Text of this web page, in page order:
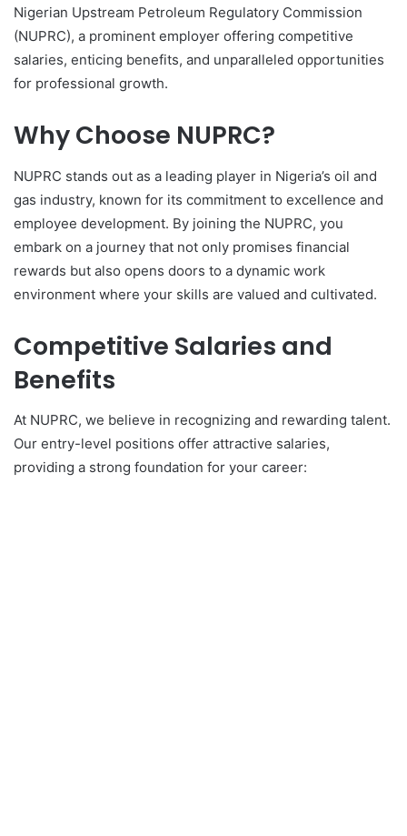
Nigerian Upstream Petroleum Regulatory Commission
(NUPRC), a prominent employer offering competitive
salaries, enticing benefits, and unparalleled opportunities
for professional growth.
Why Choose NUPRC?
NUPRC stands out as a leading player in Nigeria’s oil and
gas industry, known for its commitment to excellence and
employee development. By joining the NUPRC, you
embark on a journey that not only promises financial
rewards but also opens doors to a dynamic work
environment where your skills are valued and cultivated.
Competitive Salaries and
Benefits
At NUPRC, we believe in recognizing and rewarding talent.
Our entry-level positions offer attractive salaries,
providing a strong foundation for your career: